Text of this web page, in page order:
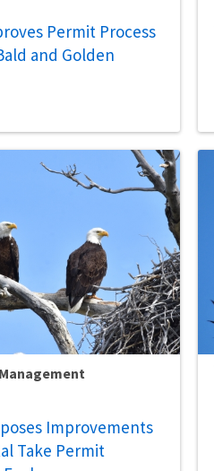
Permit Process
and Golden
Improvements
Take Permit